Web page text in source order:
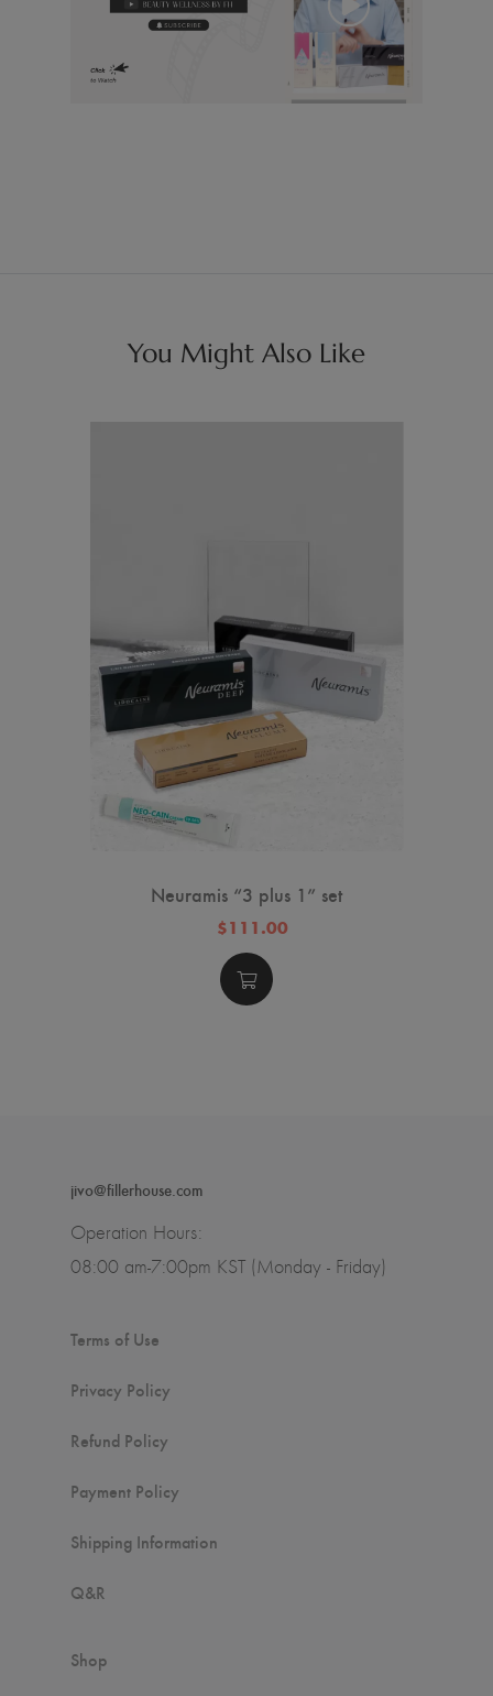
You Might Also Like
Neuramis “3 plus 1” set
$111.00
jivo@fillerhouse.com
Operation Hours:
08:00 am-7:00pm KST (Monday - Friday)
Terms of Use
Privacy Policy
Refund Policy
Payment Policy
Shipping Information
Q&R
Shop